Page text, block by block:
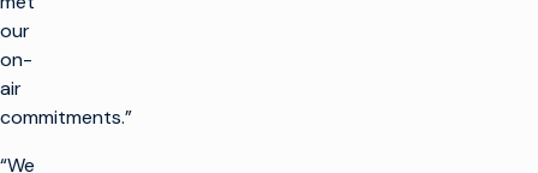
our
on-
air
commitments.”
“We